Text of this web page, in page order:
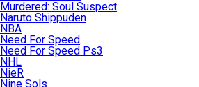
Murdered: Soul Suspect
Naruto Shippuden
NBA
Need For Speed
Need For Speed Ps3
NHL
NieR
Nine Sols